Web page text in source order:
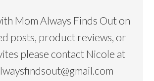
Mom Always Finds Out on
posts, product reviews, or
please contact Nicole at